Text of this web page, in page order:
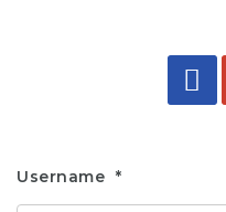
Username